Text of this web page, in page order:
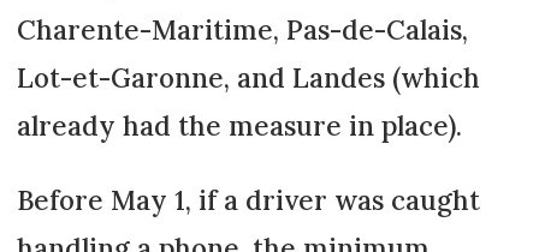
Charente-Maritime, Pas-de-Calais,
Lot-et-Garonne, and Landes (which
already had the measure in place).
Before May 1, if a driver was caught